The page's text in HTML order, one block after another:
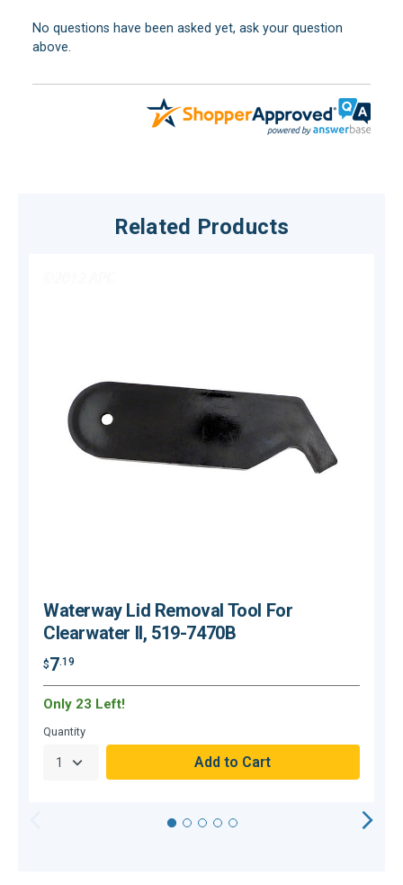
No questions have been asked yet, ask your question
above.
Related Products
Waterway Lid Removal Tool For
Clearwater II, 519-7470B
$7.19
Only 23 Left!
Quantity